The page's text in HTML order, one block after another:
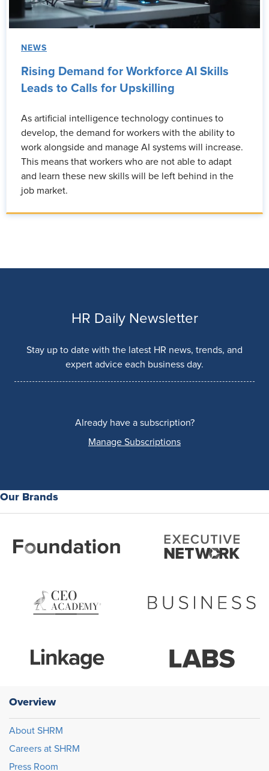
NEWS
Rising Demand for Workforce AI Skills
Leads to Calls for Upskilling
As artificial intelligence technology continues to
develop, the demand for workers with the ability to
work alongside and manage AI systems will increase.
This means that workers who are not able to adapt
and learn these new skills will be left behind in the
job market.
HR Daily Newsletter
Stay up to date with the latest HR news, trends, and
expert advice each business day.
Already have a subscription?
Manage Subscriptions
Our Brands
Overview
About SHRM
Careers at SHRM
Press Room